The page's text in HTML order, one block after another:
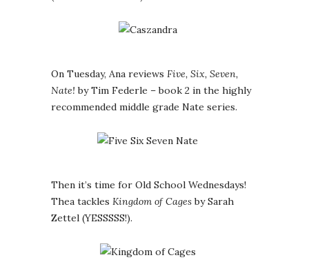
On Tuesday, Ana reviews Five, Six, Seven,
Nate! by Tim Federle – book 2 in the highly
recommended middle grade Nate series.
Then it’s time for Old School Wednesdays!
Thea tackles Kingdom of Cagesby Sarah
Zettel (YESSSSS!).